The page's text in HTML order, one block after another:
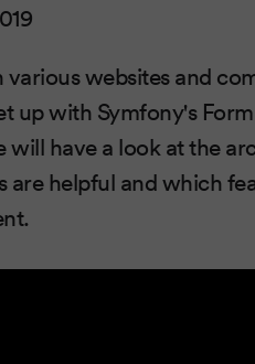
websites and
up with Symfony's
have a look at the
helpful and which